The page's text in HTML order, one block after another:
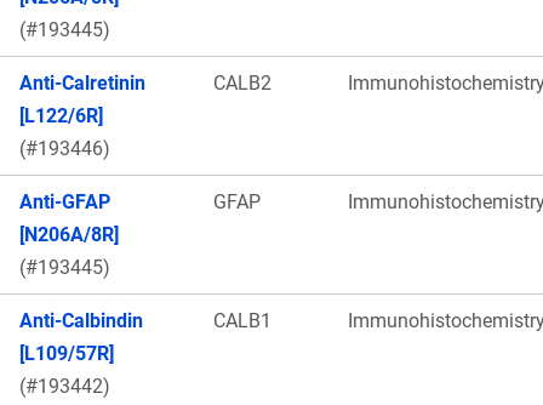
(#193445)
Anti-Calretinin
[L122/6R]
(#193446)
CALB2
Anti-GFAP
[N206A/8R]
(#193445)
GFAP
Anti-Calbindin
[L109/57R]
(#193442)
CALB1